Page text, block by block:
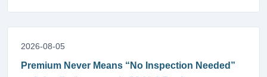
2026-08-05
Premium Never Means “No Inspection Needed”